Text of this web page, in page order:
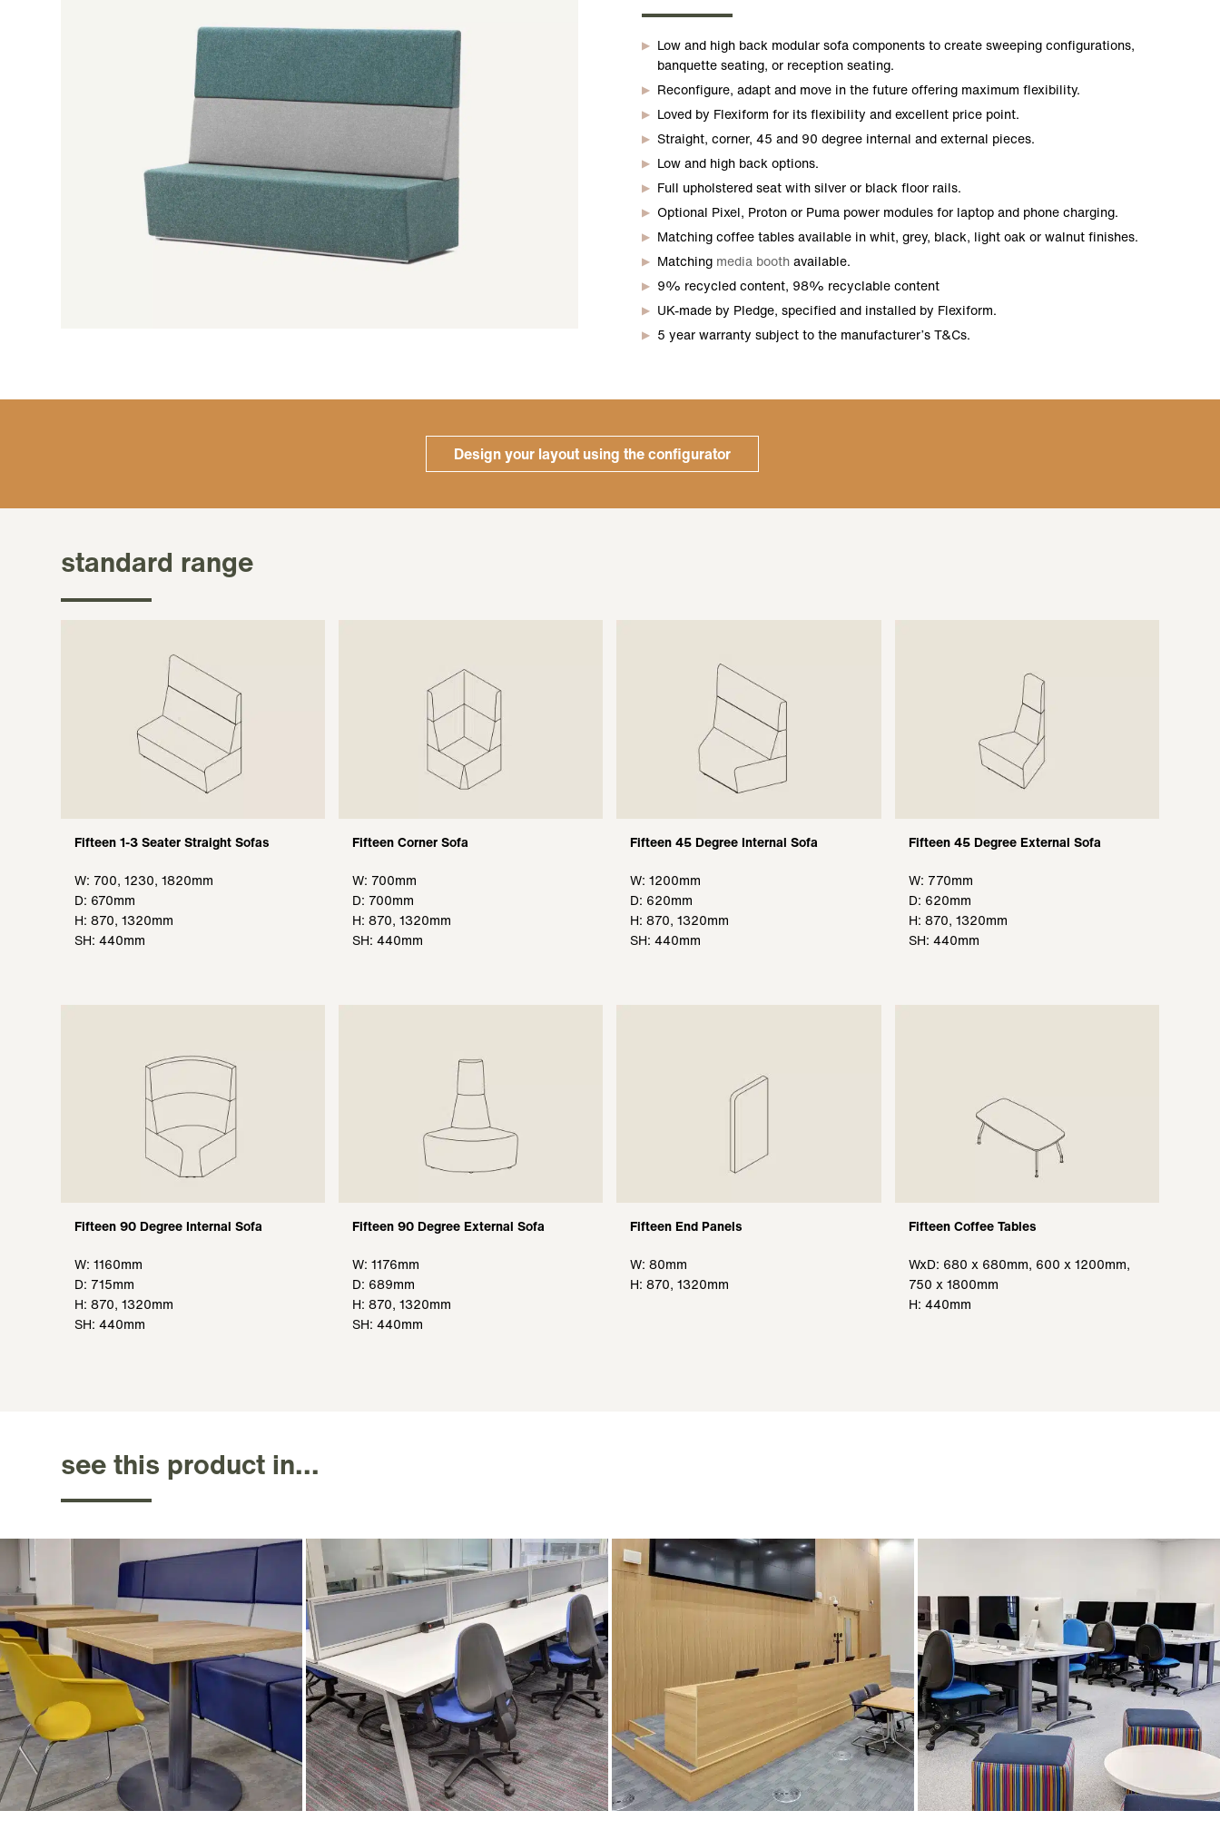
Low and high back modular sofa components to create sweeping configurations,
banquette seating, or reception seating.
Reconfigure, adapt and move in the future offering maximum flexibility.
Loved by Flexiform for its flexibility and excellent price point.
Straight, corner, 45 and 90 degree internal and external pieces.
Low and high back options.
Full upholstered seat with silver or black floor rails.
Optional Pixel, Proton or Puma power modules for laptop and phone charging.
Matching coffee tables available in whit, grey, black, light oak or walnut finishes.
Matching media boothavailable.
9% recycled content, 98% recyclable content
UK-made by Pledge, specified and installed by Flexiform.
5 year warranty subject to the manufacturer’s T&Cs.
Design your layout using the configurator
standard range
Fifteen 1-3 Seater Straight Sofas
W: 700, 1230, 1820mm
D: 670mm
H: 870, 1320mm
SH: 440mm
Fifteen Corner Sofa
W: 700mm
D: 700mm
H: 870, 1320mm
SH: 440mm
Fifteen 45 Degree Internal Sofa
W: 1200mm
D: 620mm
H: 870, 1320mm
SH: 440mm
Fifteen 45 Degree External Sofa
W: 770mm
D: 620mm
H: 870, 1320mm
SH: 440mm
Fifteen 90 Degree Internal Sofa
W: 1160mm
D: 715mm
H: 870, 1320mm
SH: 440mm
Fifteen 90 Degree External Sofa
W: 1176mm
D: 689mm
H: 870, 1320mm
SH: 440mm
Fifteen End Panels
W: 80mm
H: 870, 1320mm
Fifteen Coffee Tables
WxD: 680 x 680mm, 600 x 1200mm,
750 x 1800mm
H: 440mm
see this product in...